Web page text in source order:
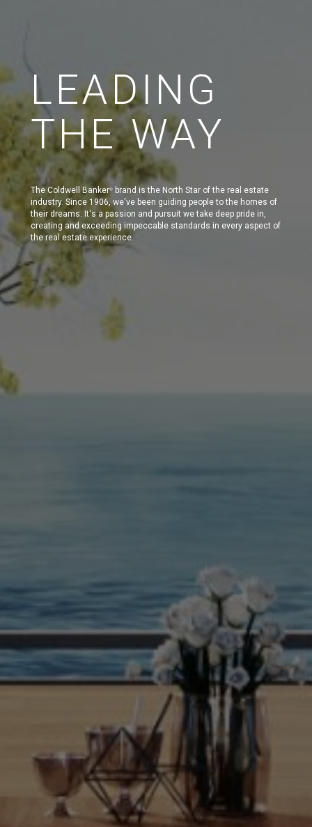
LEADING
THE WAY
The Coldwell Banker®
brand is the North Star of the real estate
industry. Since 1906, we've been guiding people to the homes of
their dreams. It's a passion and pursuit we take deep pride in,
creating and exceeding impeccable standards in every aspect of
the real estate experience.